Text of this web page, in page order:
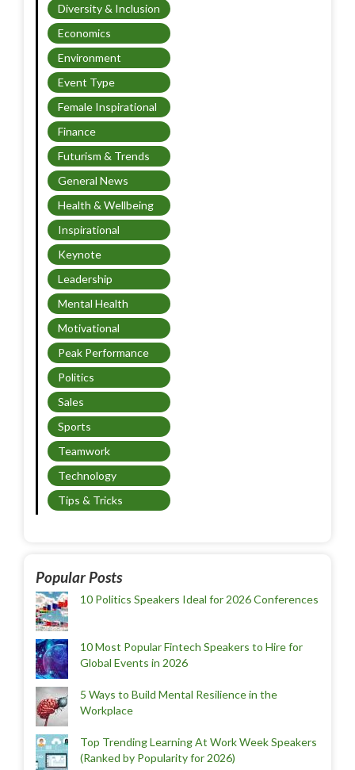
Diversity & Inclusion
Economics
Environment
Event Type
Female Inspirational
Finance
Futurism & Trends
General News
Health & Wellbeing
Inspirational
Keynote
Leadership
Mental Health
Motivational
Peak Performance
Politics
Sales
Sports
Teamwork
Technology
Tips & Tricks
Popular Posts
10 Politics Speakers Ideal for 2026 Conferences
10 Most Popular Fintech Speakers to Hire for
Global Events in 2026
5 Ways to Build Mental Resilience in the
Workplace
Top Trending Learning At Work Week Speakers
(Ranked by Popularity for 2026)